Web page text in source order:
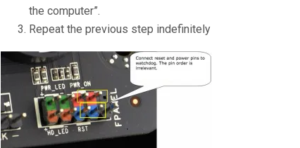
the computer”.
Repeat the previous step indefinitely